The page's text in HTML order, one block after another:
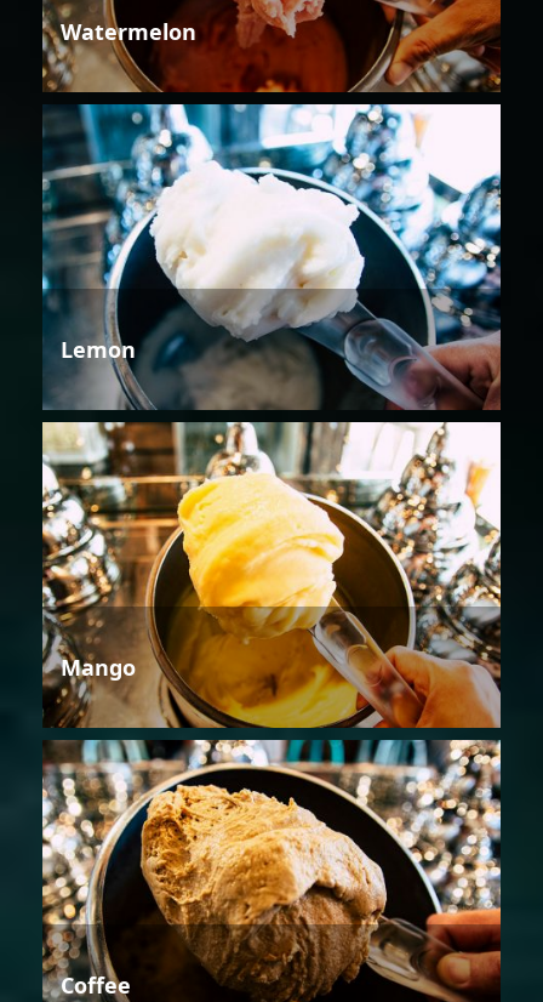
Watermelon
Lemon
Mango
Coffee